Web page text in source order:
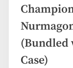
(Bundled
Case)